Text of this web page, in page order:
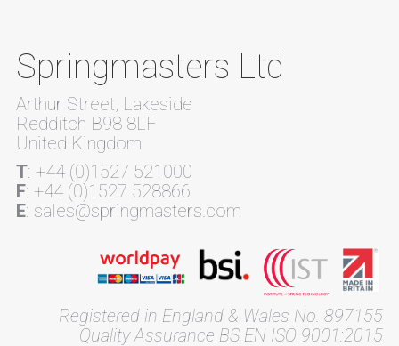
Springmasters Ltd
Arthur Street, Lakeside
Redditch B98 8LF
United Kingdom
T: +44 (0)1527 521000
F: +44 (0)1527 528866
E: sales@springmasters.com
Registered in England & Wales No. 897155
Quality Assurance BS EN ISO 9001:2015